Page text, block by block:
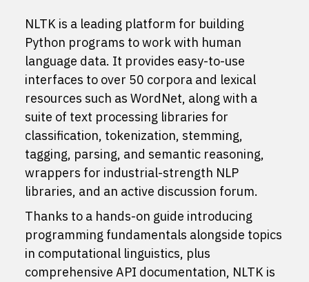
NLTK is a leading platform for building
Python programs to work with human
language data. It provides easy-to-use
interfaces to over 50 corpora and lexical
resources such as WordNet, along with a
suite of text processing libraries for
classification, tokenization, stemming,
tagging, parsing, and semantic reasoning,
wrappers for industrial-strength NLP
libraries, and an active discussion forum.
Thanks to a hands-on guide introducing
programming fundamentals alongside topics
in computational linguistics, plus
comprehensive API documentation, NLTK is